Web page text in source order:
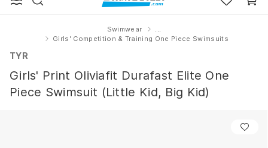
Home
Swimwear
...
Girls' Competition & Training One Piece Swimsuits
TYR
Girls' Print Oliviafit Durafast Elite One
Piece Swimsuit (Little Kid, Big Kid)